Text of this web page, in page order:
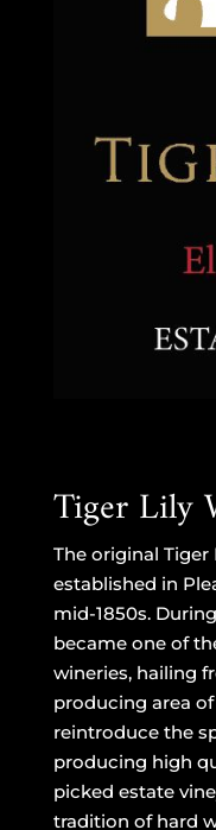
Tiger Lily
The original
established in
mid-1850s.
became one of
wineries, hailing
producing area
reintroduce the
producing high
picked estate
tradition of hard